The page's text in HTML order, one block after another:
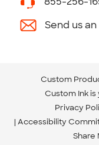
Send us an
Custom
Custom Ink
Privacy
Accessibility
Share